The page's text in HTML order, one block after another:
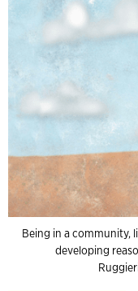
Being in a community,
developing